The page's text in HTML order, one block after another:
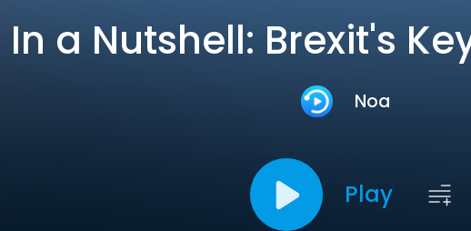
In a Nutshell: Brexit's
Noa
Play